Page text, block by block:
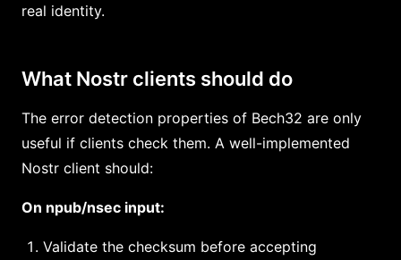
real identity.
What Nostr clients should do
The error detection properties of Bech32 are only
useful if clients check them. A well-implemented
Nostr client should:
On npub/nsec input:
Validate the checksum before accepting